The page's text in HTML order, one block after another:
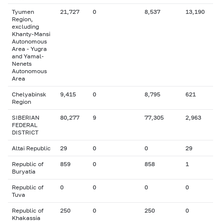
Tyumen
Region,
excluding
Khanty-Mansi
Autonomous
Area - Yugra
and Yamal-
Nenets
Autonomous
Area
21,727 0 8,537 13,190
Chelyabinsk
Region
9,415 0 8,795 621
SIBERIAN
FEDERAL
DISTRICT
80,277 9 77,305 2,963
Altai Republic 29 0 0 29
Republic of
Buryatia
859 0 858 1
Republic of
Tuva
0 0 0 0
Republic of
Khakassia
250 0 250 0